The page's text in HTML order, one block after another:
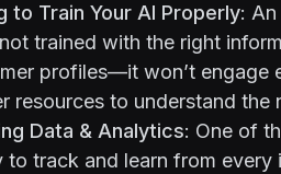
to Train Your AI Properly:
not trained with the right
profiles—it won’t engage
resources to understand the
Data & Analytics: One of
to track and learn from every